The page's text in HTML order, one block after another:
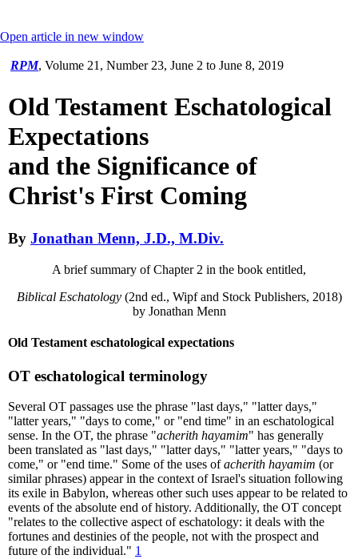
Open article in new window
RPM, Volume 21, Number 23, June 2 to June 8, 2019
Old Testament Eschatological
Expectations
and the Significance of
Christ's First Coming
By Jonathan Menn, J.D., M.Div.
A brief summary of Chapter 2 in the book entitled,
Biblical Eschatology (2nd ed., Wipf and Stock Publishers, 2018)
by Jonathan Menn
Old Testament eschatological expectations
OT eschatological terminology
Several OT passages use the phrase "last days," "latter days,"
"latter years," "days to come," or "end time" in an eschatological
sense. In the OT, the phrase "acherith hayamim" has generally
been translated as "last days," "latter days," "latter years," "days to
come," or "end time." Some of the uses ofacherith hayamim (or
similar phrases) appear in the context of Israel's situation following
its exile in Babylon, whereas other such uses appear to be related to
events of the absolute end of history. Additionally, the OT concept
"relates to the collective aspect of eschatology: it deals with the
fortunes and destinies of the people, not with the prospect and
future of the individual." 1